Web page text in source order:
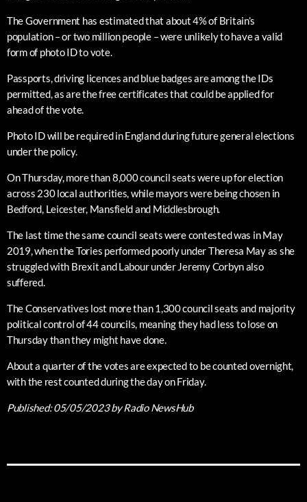
The Government has estimated that about 4% of Britain’s
population – or two million people – were unlikely to have a valid
form of photo ID to vote.
Passports, driving licences and blue badges are among the IDs
permitted, as are the free certificates that could be applied for
ahead of the vote.
Photo ID will be required in England during future general elections
under the policy.
On Thursday, more than 8,000 council seats were up for election
across 230 local authorities, while mayors were being chosen in
Bedford, Leicester, Mansfield and Middlesbrough.
The last time the same council seats were contested was in May
2019, when the Tories performed poorly under Theresa May as she
struggled with Brexit and Labour under Jeremy Corbyn also
suffered.
The Conservatives lost more than 1,300 council seats and majority
political control of 44 councils, meaning they had less to lose on
Thursday than they might have done.
About a quarter of the votes are expected to be counted overnight,
with the rest counted during the day on Friday.
Published:05/05/2023by Radio NewsHub